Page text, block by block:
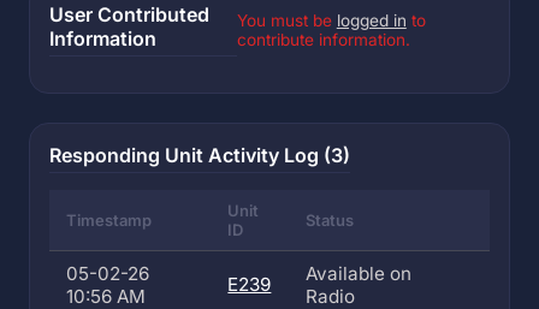
User Contributed
Information
You must be logged in to
contribute information.
Responding Unit Activity Log (3)
Timestamp
Unit
ID
Status
05-02-26
10:56 AM
E239
Available on
Radio